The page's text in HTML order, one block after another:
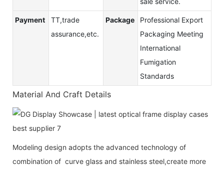
Payment
TT,trade
assurance,etc.
Package
Professional Export
Packaging Meeting
International
Fumigation
Standards
Material And Craft Details
Modeling design adopts the advanced technology of
combination of curve glass and stainless steel,create more